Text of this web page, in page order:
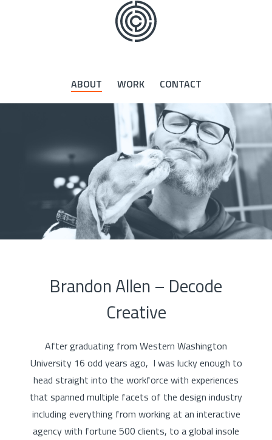
ABOUT WORK CONTACT
Brandon Allen – Decode
Creative
After graduating from Western Washington
University 16 odd years ago, I was lucky enough to
head straight into the workforce with experiences
that spanned multiple facets of the design industry
including everything from working at an interactive
agency with fortune 500 clients, to a global insole